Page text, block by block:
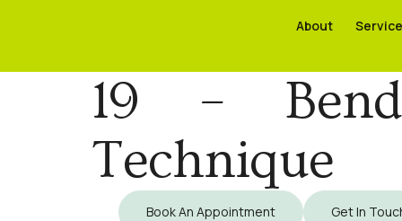
About
About
19 –
Technique
Book An Appointment Get In